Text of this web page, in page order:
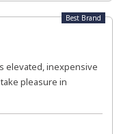
Best Brand
elevated, inexpensive
pleasure in